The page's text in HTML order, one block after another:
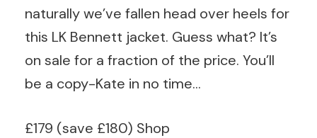
naturally we’ve fallen head over heels for
this LK Bennett jacket. Guess what? It’s
on sale for a fraction of the price. You’ll
be a copy-Kate in no time…
£179 (save £180) Shop